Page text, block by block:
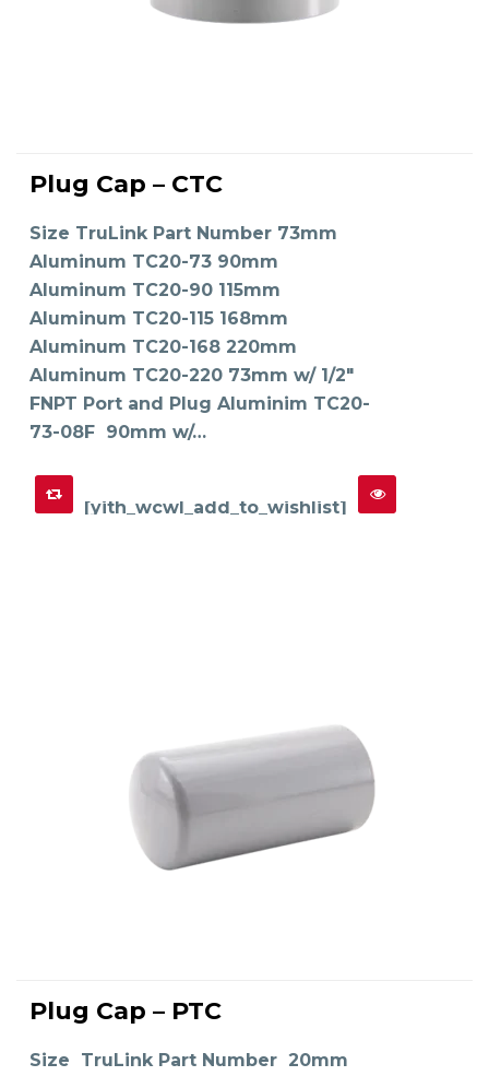
SELECT OPTIONS has
multiple
The
options
be
chosen
on
the
product
page
Plug Cap – CTC
Size TruLink Part Number 73mm
Aluminum TC20-73 90mm
Aluminum TC20-90 115mm
Aluminum TC20-115 168mm
Aluminum TC20-168 220mm
Aluminum TC20-220 73mm w/ 1/2"
FNPT Port and Plug Aluminim TC20-
73-08F 90mm w/…
[yith_wcwl_add_to_wishlist]
SELECT OPTIONS has
multiple
The
options
Plug Cap – PTC
Size TruLink Part Number 20mm